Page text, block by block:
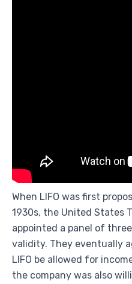
When LIFO was first
1930s, the United States
appointed a panel of
validity. They eventually
LIFO be allowed for
the company was also